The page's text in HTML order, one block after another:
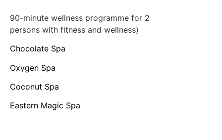
90-minute wellness programme for 2
persons with fitness and wellness)
Chocolate Spa
Oxygen Spa
Coconut Spa
Eastern Magic Spa